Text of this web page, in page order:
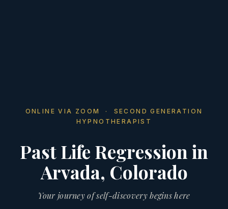
ONLINE VIA ZOOM · SECOND GENERATION
HYPNOTHERAPIST
Past Life Regression in
Arvada, Colorado
Your journey of self-discovery begins here